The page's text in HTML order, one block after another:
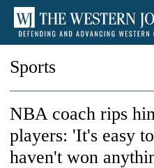
Sports
NBA coach rips
players: 'It's easy
haven't won